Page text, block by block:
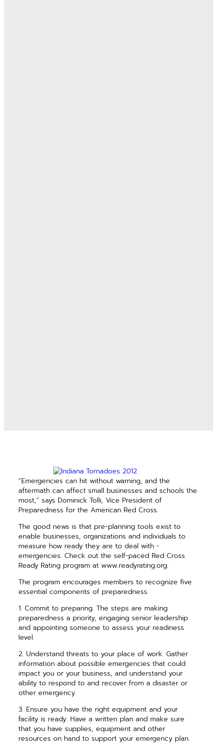
“Emergencies can hit without warning, and the
aftermath can affect small businesses and schools the
most,” says Dominick Tolli, Vice President of
Preparedness for the American Red Cross.
The good news is that pre-planning tools exist to
enable businesses, ­organizations and individuals to
measure how ready they are to deal with ­
emergencies. Check out the self-paced Red Cross
Ready Rating program at www.readyrating.org.
The program encourages members to recognize five
essential components of preparedness.
1. Commit to preparing. The steps are making
preparedness a priority, engaging senior leadership
and appointing someone to assess your readiness
level.
2. Understand threats to your place of work. Gather
information about possible emergencies that could
impact you or your business, and understand your
ability to respond to and recover from a disaster or
other emergency.
3. Ensure you have the right equipment and your
facility is ready. Have a ­written plan and make sure
that you have supplies, equipment and other
resources on hand to support your emergency plan.